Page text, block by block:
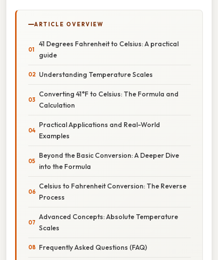
ARTICLE OVERVIEW
41 Degrees Fahrenheit to Celsius: A practical
guide
Understanding Temperature Scales
Converting 41°F to Celsius: The Formula and
Calculation
Practical Applications and Real-World
Examples
Beyond the Basic Conversion: A Deeper Dive
into the Formula
Celsius to Fahrenheit Conversion: The Reverse
Process
Advanced Concepts: Absolute Temperature
Scales
Frequently Asked Questions (FAQ)